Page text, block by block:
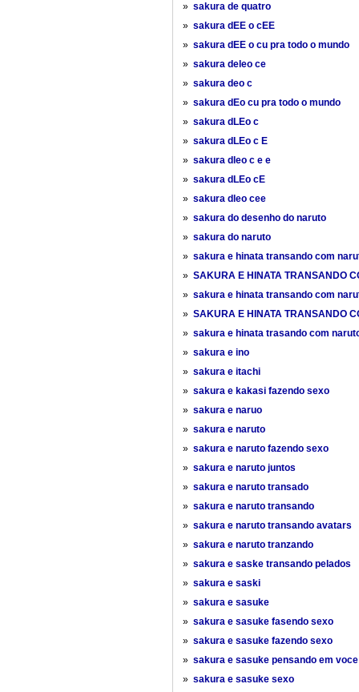
» sakura de quatro
» sakura dEE o cEE
» sakura dEE o cu pra todo o mundo
» sakura deleo ce
» sakura deo c
» sakura dEo cu pra todo o mundo
» sakura dLEo c
» sakura dLEo c E
» sakura dleo c e e
» sakura dLEo cE
» sakura dleo cee
» sakura do desenho do naruto
» sakura do naruto
» sakura e hinata transando com
» SAKURA E HINATA TRANSANDO
» sakura e hinata transando com
» SAKURA E HINATA TRANSANDO
» sakura e hinata trasando com
» sakura e ino
» sakura e itachi
» sakura e kakasi fazendo sexo
» sakura e naruo
» sakura e naruto
» sakura e naruto fazendo sexo
» sakura e naruto juntos
» sakura e naruto transado
» sakura e naruto transando
» sakura e naruto transando avatars
» sakura e naruto tranzando
» sakura e saske transando pelados
» sakura e saski
» sakura e sasuke
» sakura e sasuke fasendo sexo
» sakura e sasuke fazendo sexo
» sakura e sasuke pensando em voce
» sakura e sasuke sexo